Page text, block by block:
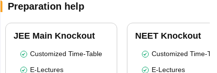
Preparation help
JEE Main Knockout
Customized Time-Table
E-Lectures
NEET Knockout
Customized Time-
E-Lectures